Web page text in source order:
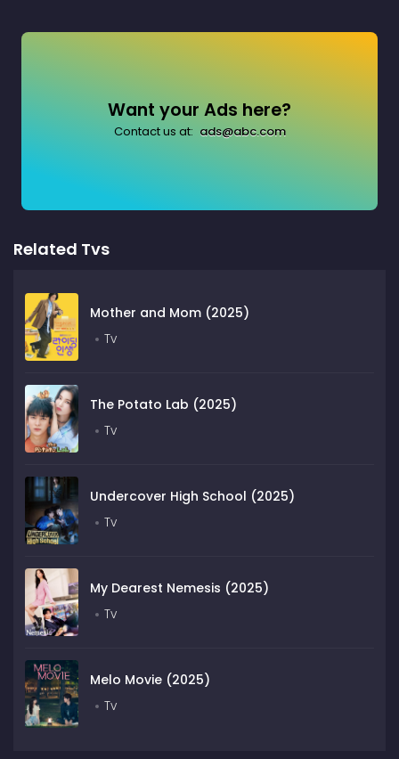
Want your Ads here?
Contact us at: ads@abc.com
Related Tvs
Mother and Mom (2025)
Tv
The Potato Lab (2025)
Tv
Undercover High School (2025)
Tv
My Dearest Nemesis (2025)
Tv
Melo Movie (2025)
Tv